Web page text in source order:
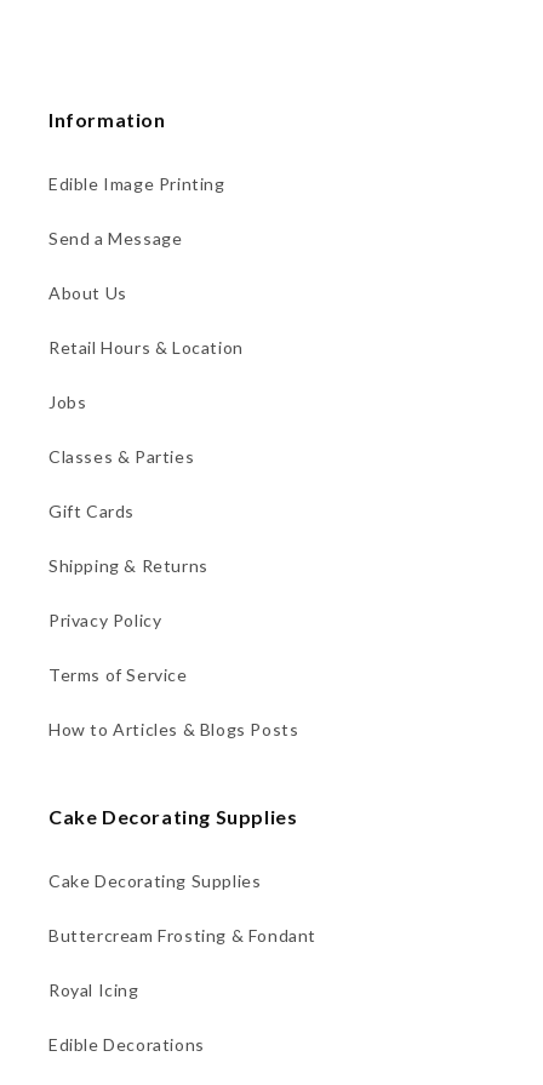
Information
Edible Image Printing
Send a Message
About Us
Retail Hours & Location
Jobs
Classes & Parties
Gift Cards
Shipping & Returns
Privacy Policy
Terms of Service
How to Articles & Blogs Posts
Cake Decorating Supplies
Cake Decorating Supplies
Buttercream Frosting & Fondant
Royal Icing
Edible Decorations